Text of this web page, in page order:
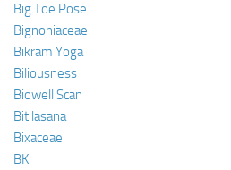
Big Toe Pose
Bignoniaceae
Bikram Yoga
Biliousness
Biowell Scan
Bitilasana
Bixaceae
BK